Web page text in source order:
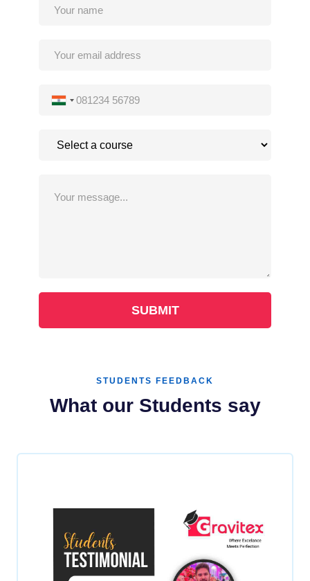
INDIA
STUDENTS FEEDBACK
What our Students say